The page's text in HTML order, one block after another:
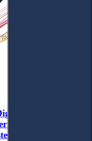
Decolonial
Capitalism and